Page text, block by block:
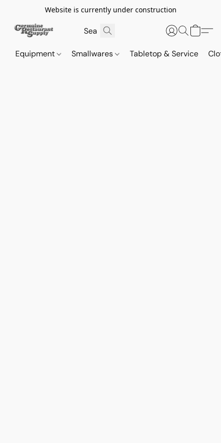
Website is currently under construction
Equipment Smallwares Tabletop & Service